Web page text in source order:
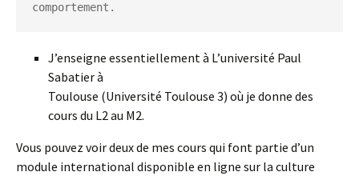
comportement.
J’enseigne essentiellement à L’université Paul
Sabatier à
Toulouse (Université Toulouse 3) où je donne des
cours du L2 au M2.
Vous pouvez voir deux de mes cours qui font partie d’un
module international disponible en ligne sur la culture